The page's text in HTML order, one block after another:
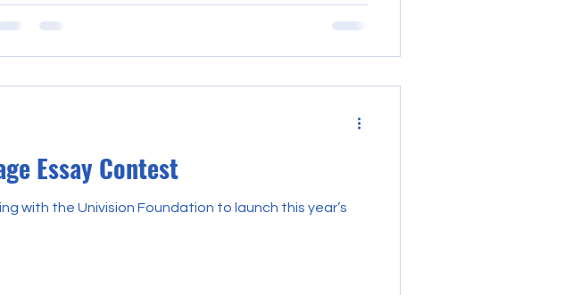
Essay Contest
with the Univision Foundation to launch this year’s